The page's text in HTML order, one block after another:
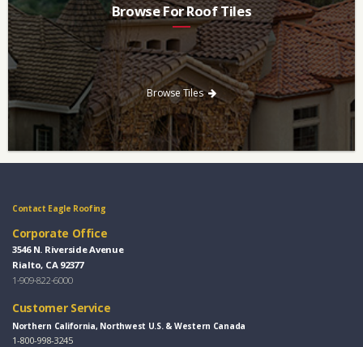
Browse For Roof Tiles
Need a new roof? Consider re-roofing your home with concrete
roof tile over other traditional roofing materials like asphalt
singles.
Browse Tiles
Contact Eagle Roofing
Corporate Office
3546 N. Riverside Avenue
Rialto, CA 92377
1-909-822-6000
Customer Service
Northern California, Northwest U.S. & Western Canada
1-800-998-3245